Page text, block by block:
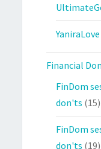
YaniraLove
Financial
FinDom
don'ts (15)
FinDom
don'ts (19)